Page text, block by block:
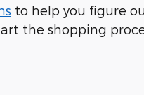
to help you figure
the shopping